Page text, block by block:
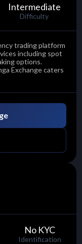
Intermediate
Difficulty
trading platform
including spot
options.
Exchange caters
No KYC
Identification